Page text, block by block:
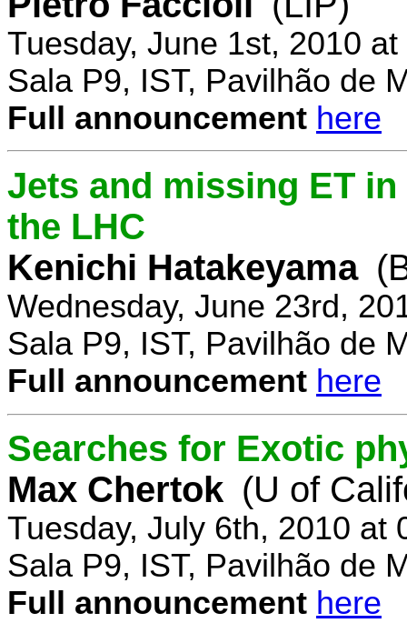
Tuesday, June 1st, 2010
Sala P9, IST, Pavilhão de
Full announcement here
Jets and missing ET
the LHC
Kenichi Hatakeyama
Wednesday, June 23rd,
Sala P9, IST, Pavilhão de
Full announcement here
Searches for Exotic
Max Chertok (U of
Tuesday, July 6th, 2010 at
Sala P9, IST, Pavilhão de
Full announcement here